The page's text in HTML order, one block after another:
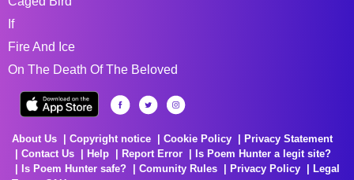
If
Fire And Ice
On The Death Of The Beloved
About Us Copyright notice Cookie Policy
Privacy Statement
Contact Us
Help Report Error
Is Poem Hunter a legit site?
Is Poem Hunter safe?
Comunity Rules Privacy Policy
Legal